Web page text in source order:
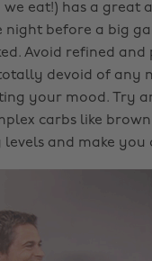
eat!) has a great
before a big
Avoid refined
devoid of any
your mood. Try
carbs like
and make